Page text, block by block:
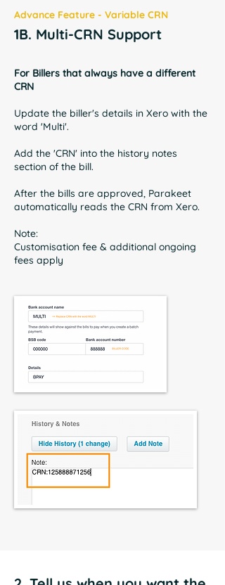
Advance Feature - Variable CRN
1B. Multi-CRN Support
For Billers that always have a different
CRN
Update the biller's details in Xero with the
word 'Multi'.
Add the 'CRN' into the history notes
section of the bill.
After the bills are approved, Parakeet
automatically reads the CRN from Xero.
Note:
Customisation fee & additional ongoing
fees apply